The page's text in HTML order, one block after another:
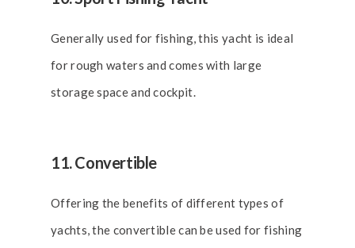
Generally used for fishing, this yacht is ideal
for rough waters and comes with large
storage space and cockpit.
11. Convertible
Offering the benefits of different types of
yachts, the convertible can be used for fishing